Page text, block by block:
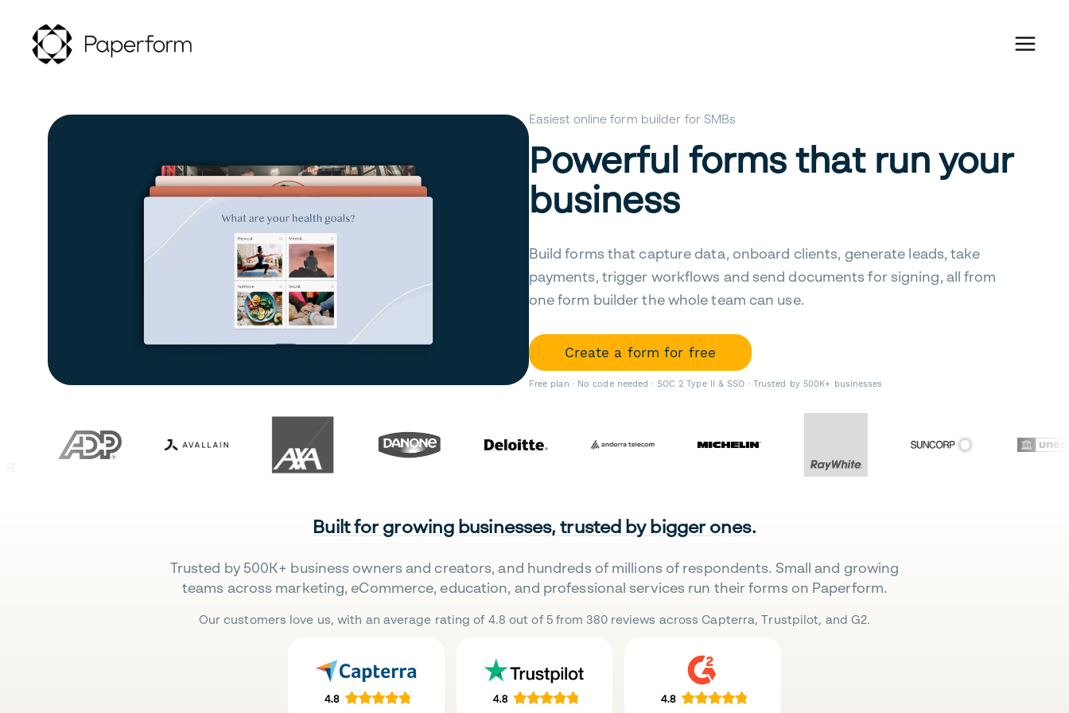
Easiest online form builder for SMBs
Powerful forms that run your
business
Build forms that capture data, onboard clients, generate leads, take
payments, trigger workflows and send documents for signing, all from
one form builder the whole team can use.
Create a form for free
Free plan · No code needed · SOC 2 Type II & SSO · Trusted by 500K+ businesses
Built for growing businesses, trusted by bigger ones.
Trusted by 500K+ business owners and creators, and hundreds of millions of respondents. Small and growing
teams across marketing, eCommerce, education, and professional services run their forms on Paperform.
Our customers love us, with an average rating of 4.8 out of 5 from 380 reviews across Capterra, Trustpilot, and G2.